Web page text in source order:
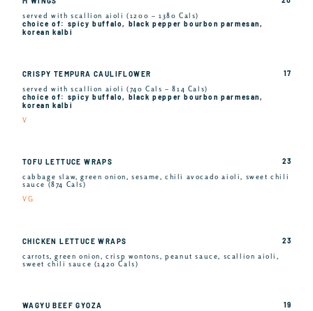
served with scallion aioli (1200 – 1380 Cals)
choice of: spicy buffalo, black pepper bourbon parmesan,
korean kalbi
CRISPY TEMPURA CAULIFLOWER
served with scallion aioli (740 Cals – 814 Cals)
choice of: spicy buffalo, black pepper bourbon parmesan,
korean kalbi
V
17
TOFU LETTUCE WRAPS
cabbage slaw, green onion, sesame, chili avocado aioli, sweet chili
sauce (874 Cals)
VG
23
CHICKEN LETTUCE WRAPS
carrots, green onion, crisp wontons, peanut sauce, scallion aioli,
sweet chili sauce (1420 Cals)
23
WAGYU BEEF GYOZA 19